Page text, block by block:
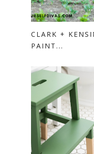
CLARK +
PAINT...